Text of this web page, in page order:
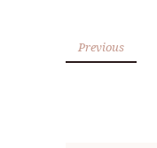
Previous